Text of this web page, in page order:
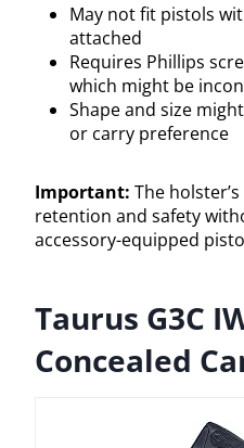
May not fit pistols
attached
Requires Phillips
which might be
Shape and size
or carry preference
Important: The
retention and safety
accessory-equipped
Taurus G3C
Concealed